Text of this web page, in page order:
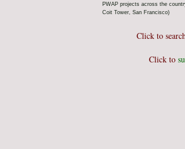
PWAP projects across the
Coit Tower, San Francisco)
Click to
Click to